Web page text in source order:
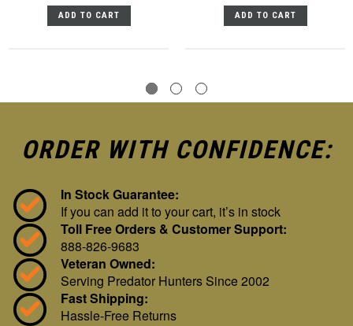
ADD TO CART ADD TO CART
ORDER WITH CONFIDENCE:
In Stock Guarantee:
If you can add it to your cart, it’s in stock
Toll Free Orders & Customer Support:
888-826-9683
Veteran Owned:
Serving Predator Hunters Since 2002
Fast Shipping:
Hassle-Free Returns